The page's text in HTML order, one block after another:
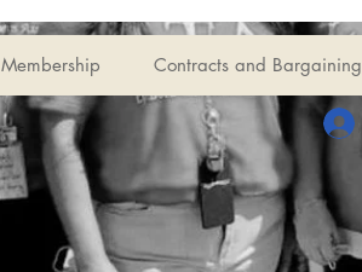
Membership Contracts and Bargaining